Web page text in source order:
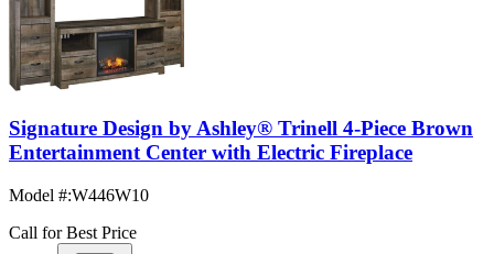
Signature Design by Ashley® Trinell 4-Piece Brown
Entertainment Center with Electric Fireplace
Model #:W446W10
Call for Best Price